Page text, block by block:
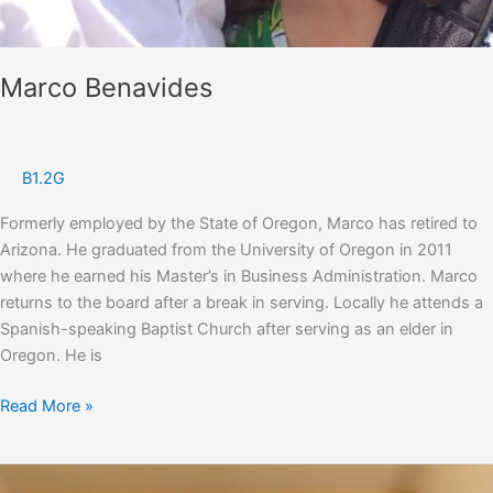
Marco Benavides
B1.2G
Formerly employed by the State of Oregon, Marco has retired to
Arizona. He graduated from the University of Oregon in 2011
where he earned his Master’s in Business Administration. Marco
returns to the board after a break in serving. Locally he attends a
Spanish-speaking Baptist Church after serving as an elder in
Oregon. He is
Marco
Read More »